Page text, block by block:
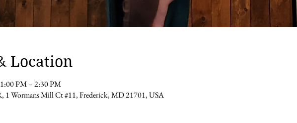
Location
PM – 2:30 PM
Wormans Mill Ct #11, Frederick, MD 21701, USA